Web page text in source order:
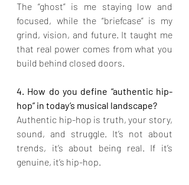
The “ghost” is me staying low and
focused, while the “briefcase” is my
grind, vision, and future. It taught me
that real power comes from what you
build behind closed doors.
4. How do you define “authentic hip-
hop” in today’s musical landscape?
Authentic hip-hop is truth, your story,
sound, and struggle. It’s not about
trends, it’s about being real. If it’s
genuine, it’s hip-hop.